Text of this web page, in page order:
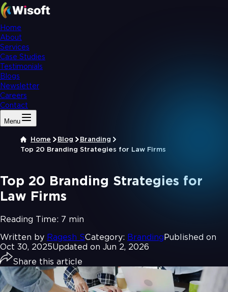
Home
About
Services
Case Studies
Testimonials
Blogs
Newsletter
Careers
Contact
Menu
Home Blog
Branding
Top 20 Branding Strategies for Law Firms
Top 20 Branding Strategies for
Law Firms
Reading Time: 7 min
Written by Ragesh SCategory: BrandingPublished on
Oct 30, 2025Updated on Jun 2, 2026
Share this article